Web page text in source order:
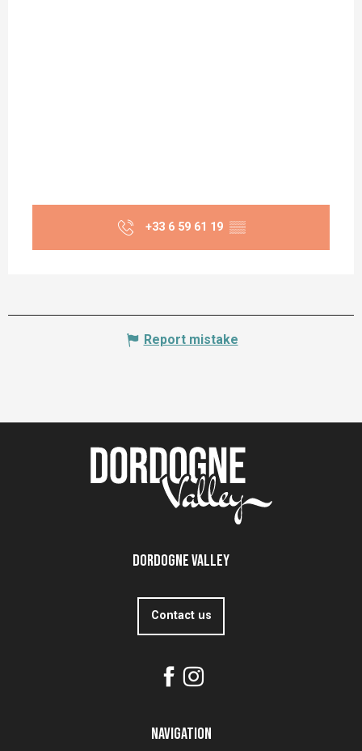
+33 6 59 61 19 ▒▒
Report mistake
Dordogne Valley
Contact us
Navigation